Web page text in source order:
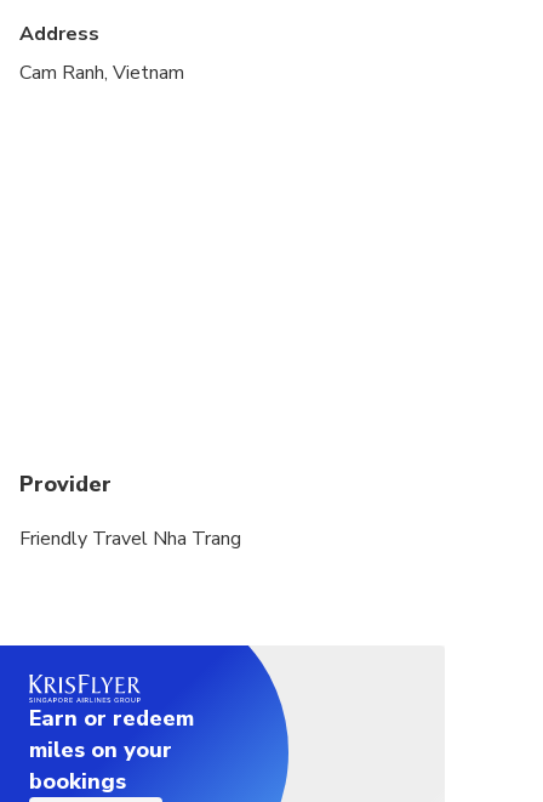
Address
Cam Ranh, Vietnam
Provider
Friendly Travel Nha Trang
Earn or redeem
miles on your
bookings